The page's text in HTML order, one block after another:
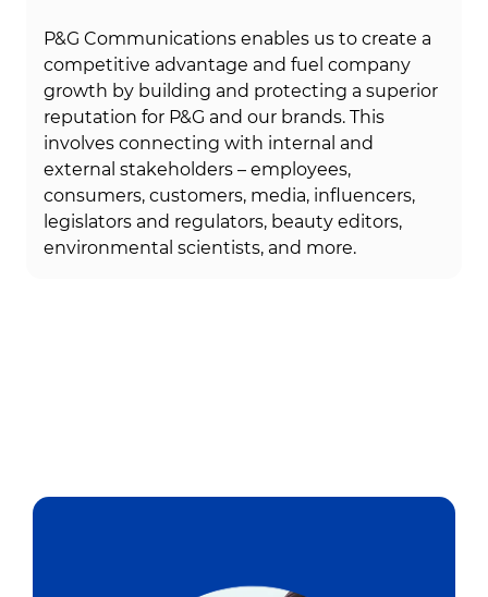
P&G Communications enables us to create a
competitive advantage and fuel company
growth by building and protecting a superior
reputation for P&G and our brands. This
involves connecting with internal and
external stakeholders – employees,
consumers, customers, media, influencers,
legislators and regulators, beauty editors,
environmental scientists, and more.